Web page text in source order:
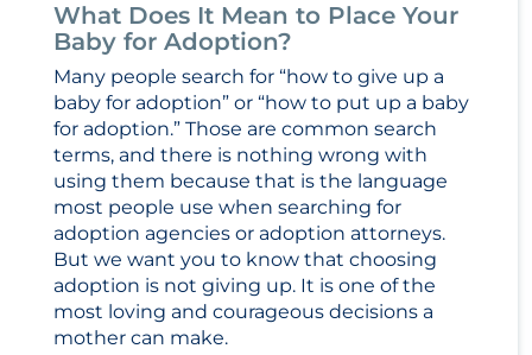
What Does It Mean to Place Your
Baby for Adoption?
Many people search for “how to give up a
baby for adoption” or “how to put up a baby
for adoption.” Those are common search
terms, and there is nothing wrong with
using them because that is the language
most people use when searching for
adoption agencies or adoption attorneys.
But we want you to know that choosing
adoption is not giving up. It is one of the
most loving and courageous decisions a
mother can make.